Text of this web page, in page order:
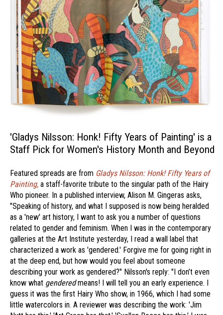
'Gladys Nilsson: Honk! Fifty Years of Painting' is a
Staff Pick for Women's History Month and Beyond
Featured spreads are from Gladys Nilsson: Honk! Fifty Years of
Painting, a staff-favorite tribute to the singular path of the Hairy
Who pioneer. In a published interview, Alison M. Gingeras asks,
"Speaking of history, and what I supposed is now being heralded
as a 'new' art history, I want to ask you a number of questions
related to gender and feminism. When I was in the contemporary
galleries at the Art Institute yesterday, I read a wall label that
characterized a work as 'gendered.' Forgive me for going right in
at the deep end, but how would you feel about someone
describing your work as gendered?" Nilsson's reply: "I don’t even
know what genderedmeans! I will tell you an early experience. I
guess it was the first Hairy Who show, in 1966, which I had some
little watercolors in. A reviewer was describing the work: 'Jim